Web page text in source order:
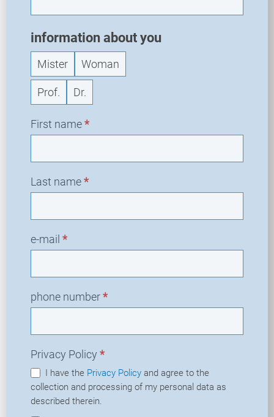
information about you
Mister Woman
Prof. Dr.
First name*
Last name*
e-mail *
phone number*
Privacy Policy *
I have the Privacy Policy and agree to the
collection and processing of my personal data as
described therein.